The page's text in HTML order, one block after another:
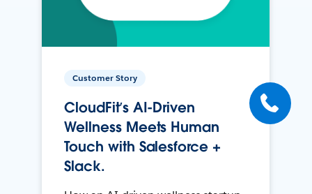
Customer Story
CloudFit’s AI-Driven
Wellness Meets Human
Touch with Salesforce +
Slack.